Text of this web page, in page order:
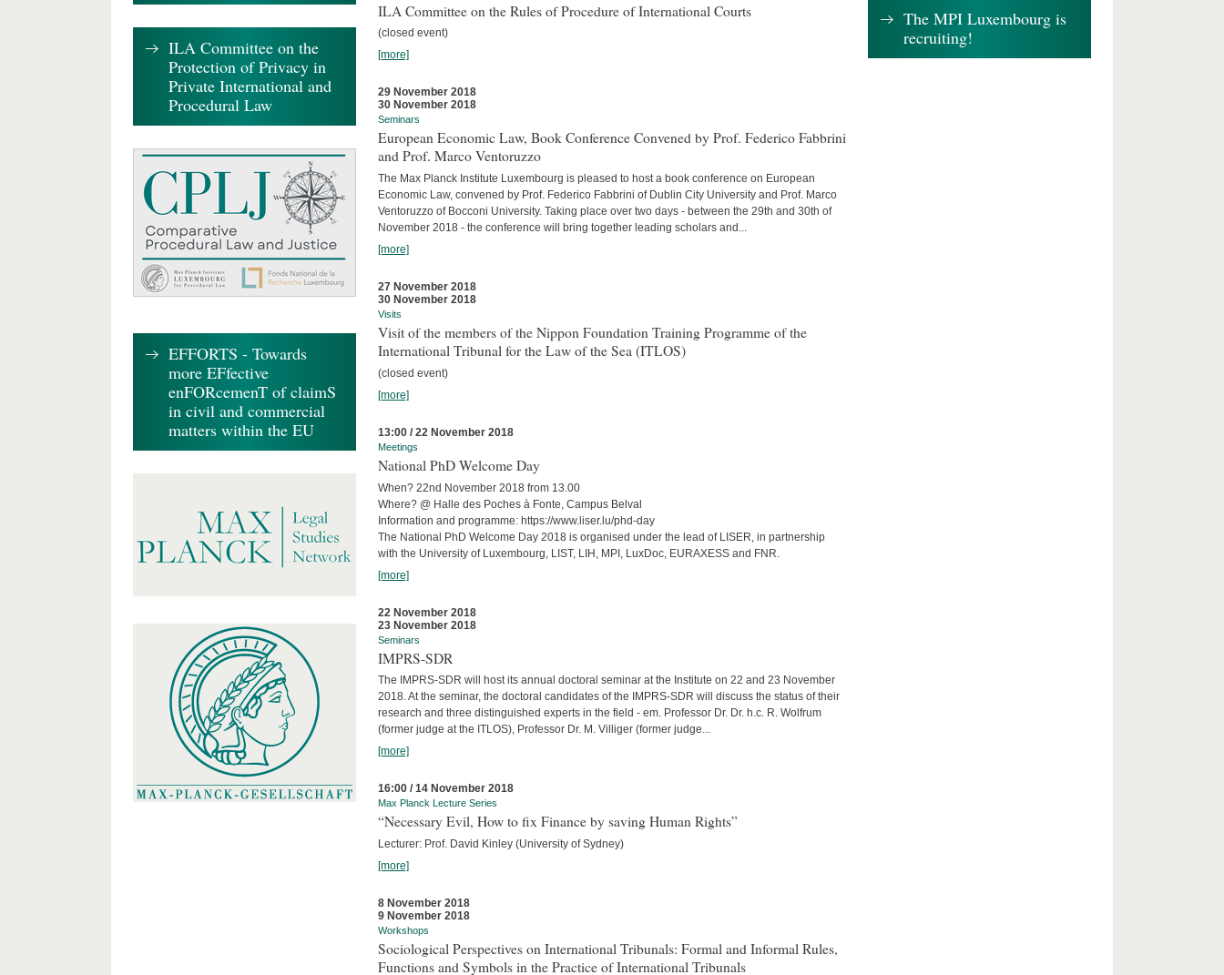
ILA Committee on the Rules of Procedure of International Courts
(closed event)
[more]
29 November 2018
30 November 2018
Seminars
European Economic Law, Book Conference Convened by Prof. Federico Fabbrini
and Prof. Marco Ventoruzzo
The Max Planck Institute Luxembourg is pleased to host a book conference on European
Economic Law, convened by Prof. Federico Fabbrini of Dublin City University and Prof. Marco
Ventoruzzo of Bocconi University. Taking place over two days - between the 29th and 30th of
November 2018 - the conference will bring together leading scholars and...
[more]
27 November 2018
30 November 2018
Visits
Visit of the members of the Nippon Foundation Training Programme of the
International Tribunal for the Law of the Sea (ITLOS)
(closed event)
[more]
13:00 / 22 November 2018
Meetings
National PhD Welcome Day
When? 22nd November 2018 from 13.00
Where? @ Halle des Poches à Fonte, Campus Belval
Information and programme: https://www.liser.lu/phd-day
The National PhD Welcome Day 2018 is organised under the lead of LISER, in partnership
with the University of Luxembourg, LIST, LIH, MPI, LuxDoc, EURAXESS and FNR.
[more]
22 November 2018
23 November 2018
Seminars
IMPRS-SDR
The IMPRS-SDR will host its annual doctoral seminar at the Institute on 22 and 23 November
2018. At the seminar, the doctoral candidates of the IMPRS-SDR will discuss the status of their
research and three distinguished experts in the field - em. Professor Dr. Dr. h.c. R. Wolfrum
(former judge at the ITLOS), Professor Dr. M. Villiger (former judge...
[more]
16:00 / 14 November 2018
Max Planck Lecture Series
“Necessary Evil, How to fix Finance by saving Human Rights”
Lecturer: Prof. David Kinley (University of Sydney)
[more]
8 November 2018
9 November 2018
Workshops
Sociological Perspectives on International Tribunals: Formal and Informal Rules,
Functions and Symbols in the Practice of International Tribunals
ILA Committee on the
Protection of Privacy in
Private International and
Procedural Law
EFFORTS - Towards
more EFfective
enFORcemenT of claimS
in civil and commercial
matters within the EU
The MPI Luxembourg is
recruiting!